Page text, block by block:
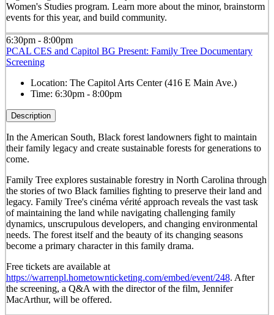
Women's Studies program. Learn more about the minor, brainstorm
events for this year, and build community.
6:30pm - 8:00pm
PCAL CES and Capitol BG Present: Family Tree Documentary
Screening
Location: The Capitol Arts Center (416 E Main Ave.)
Time: 6:30pm - 8:00pm
Description
In the American South, Black forest landowners fight to maintain
their family legacy and create sustainable forests for generations to
come.
Family Tree explores sustainable forestry in North Carolina through
the stories of two Black families fighting to preserve their land and
legacy. Family Tree's cinéma vérité approach reveals the vast task
of maintaining the land while navigating challenging family
dynamics, unscrupulous developers, and changing environmental
needs. The forest itself and the beauty of its changing seasons
become a primary character in this family drama.
Free tickets are available at
https://warrenpl.hometownticketing.com/embed/event/248. After
the screening, a Q&A with the director of the film, Jennifer
MacArthur, will be offered.